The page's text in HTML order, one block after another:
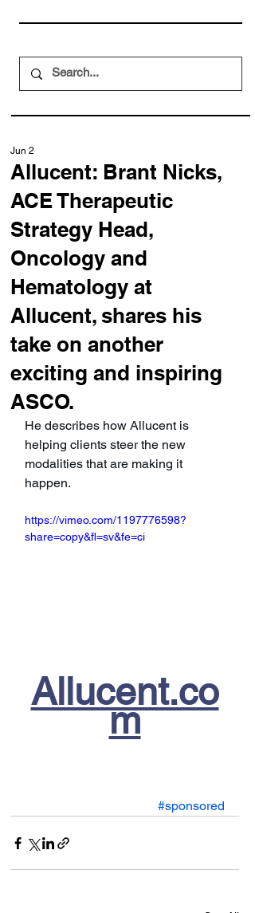
Allucent: Brant Nicks,
ACE Therapeutic
Strategy Head,
Oncology and
Hematology at
Allucent, shares his
take on another
exciting and inspiring
ASCO.
Jun 2
He describes how Allucent is
helping clients steer the new
modalities that are making it
happen.
https://vimeo.com/1197776598?
share=copy&fl=sv&fe=ci
Allucent.co
m
#sponsored